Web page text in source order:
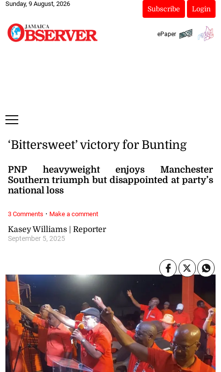
Sunday, 9 August, 2026
Subscribe Login
ePaper
Kasey Williams | Reporter
September 5, 2025
‘Bittersweet’ victory for Bunting
PNP heavyweight enjoys Manchester
Southern triumph but disappointed at party’s
national loss
3 Comments · Make a comment